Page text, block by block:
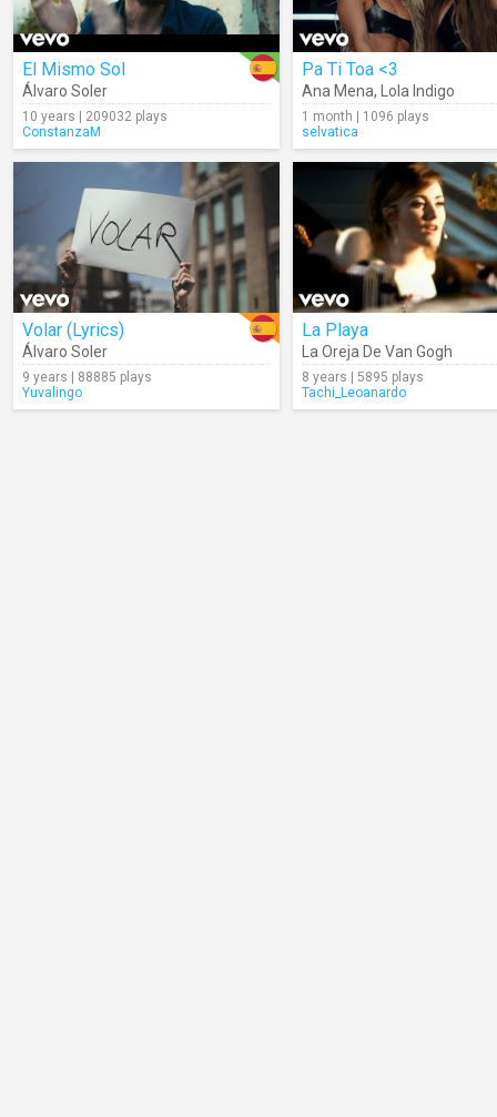
El Mismo Sol
Álvaro Soler
10 years | 209032 plays
ConstanzaM
Pa Ti Toa <3
Ana Mena, Lola Indigo
1 month | 1096 plays
selvatica
Volar (Lyrics)
Álvaro Soler
9 years | 88885 plays
Yuvalingo
La Playa
La Oreja De Van Gogh
8 years | 5895 plays
Tachi_Leoanardo